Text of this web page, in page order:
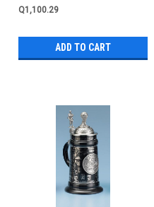
Q1,100.29
ADD TO CART